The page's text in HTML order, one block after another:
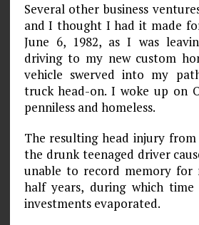
Several other business
and I thought I had it made
June 6, 1982, as I was
driving to my new custom
vehicle swerved into my
truck head-on. I woke up on
penniless and homeless.
The resulting head injury
the drunk teenaged driver
unable to record memory for
half years, during which time
investments evaporated.